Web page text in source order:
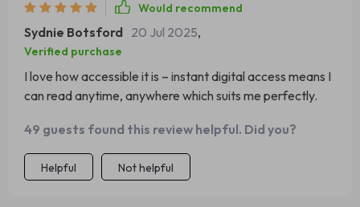
Would recommend
Sydnie Botsford 20 Jul 2025,
Verified purchase
I love how accessible it is – instant digital access means I
can read anytime, anywhere which suits me perfectly.
49 guests found this review helpful. Did you?
Helpful Not helpful